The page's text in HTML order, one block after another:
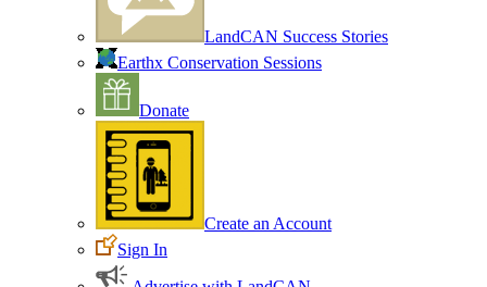
LandCAN Success Stories
Earthx Conservation Sessions
Donate
Create an Account
Sign In